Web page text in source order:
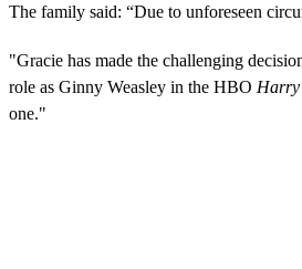
The family said: “Due to unforeseen
"Gracie has made the challenging
role as Ginny Weasley in the HBO
one."